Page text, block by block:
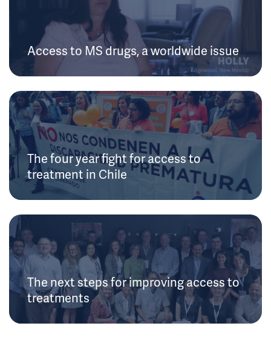
Access to MS drugs, a worldwide issue
The four year fight for access to
treatment in Chile
The next steps for improving access to
treatments